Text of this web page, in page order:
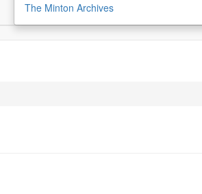
The Minton Archives